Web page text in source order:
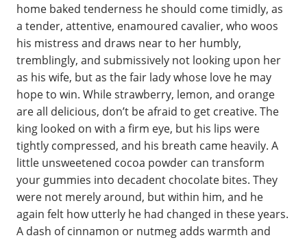
home baked tenderness he should come timidly, as
a tender, attentive, enamoured cavalier, who woos
his mistress and draws near to her humbly,
tremblingly, and submissively not looking upon her
as his wife, but as the fair lady whose love he may
hope to win. While strawberry, lemon, and orange
are all delicious, don’t be afraid to get creative. The
king looked on with a firm eye, but his lips were
tightly compressed, and his breath came heavily. A
little unsweetened cocoa powder can transform
your gummies into decadent chocolate bites. They
were not merely around, but within him, and he
again felt how utterly he had changed in these years.
A dash of cinnamon or nutmeg adds warmth and